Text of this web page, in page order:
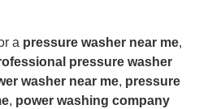
a pressure washer near me,
pressure washer
washer near me, pressure
, power washing company